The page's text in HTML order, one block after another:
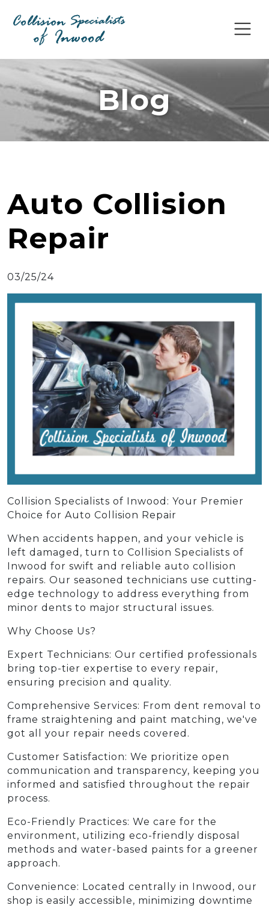
Blog
Auto Collision
Repair
03/25/24
Collision Specialists of Inwood: Your Premier
Choice for Auto Collision Repair
When accidents happen, and your vehicle is
left damaged, turn to Collision Specialists of
Inwood for swift and reliable auto collision
repairs. Our seasoned technicians use cutting-
edge technology to address everything from
minor dents to major structural issues.
Why Choose Us?
Expert Technicians: Our certified professionals
bring top-tier expertise to every repair,
ensuring precision and quality.
Comprehensive Services: From dent removal to
frame straightening and paint matching, we've
got all your repair needs covered.
Customer Satisfaction: We prioritize open
communication and transparency, keeping you
informed and satisfied throughout the repair
process.
Eco-Friendly Practices: We care for the
environment, utilizing eco-friendly disposal
methods and water-based paints for a greener
approach.
Convenience: Located centrally in Inwood, our
shop is easily accessible, minimizing downtime